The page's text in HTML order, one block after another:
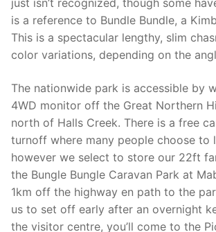
just isn’t recognized, though some
is a reference to Bundle Bundle, a
This is a spectacular lengthy, slim
color variations, depending on the
The nationwide park is accessible by
4WD monitor off the Great Northern
north of Halls Creek. There is a free
turnoff where many people choose to
however we select to store our 22ft
the Bungle Bungle Caravan Park at
1km off the highway en path to the
us to set off early after an overnight
the visitor centre, you’ll come to the